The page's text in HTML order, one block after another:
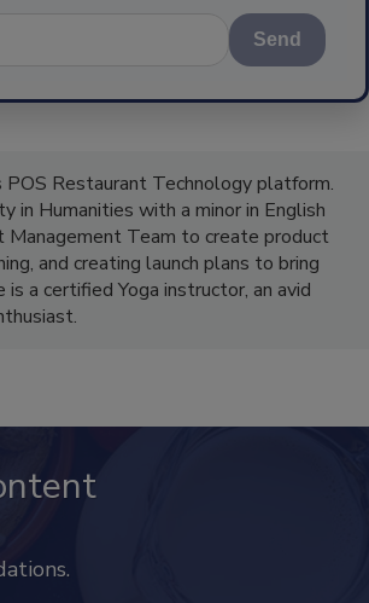
Send
Restaurant Technology platform.
in Humanities with a minor in English
Team to create product
and creating launch plans to bring
a certified Yoga instructor, an avid